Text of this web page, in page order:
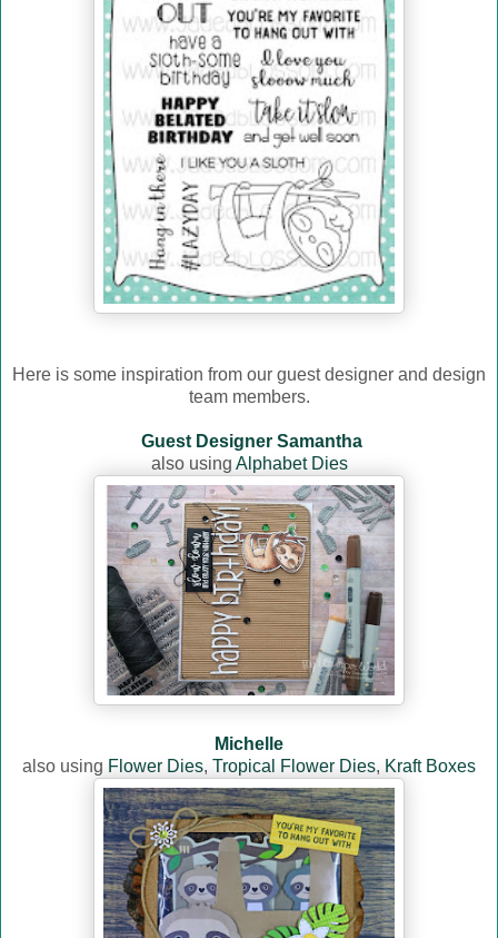
Here is some inspiration from our guest designer and design
team members.
Guest Designer Samantha
also using Alphabet Dies
Michelle
also using Flower Dies, Tropical Flower Dies, Kraft Boxes